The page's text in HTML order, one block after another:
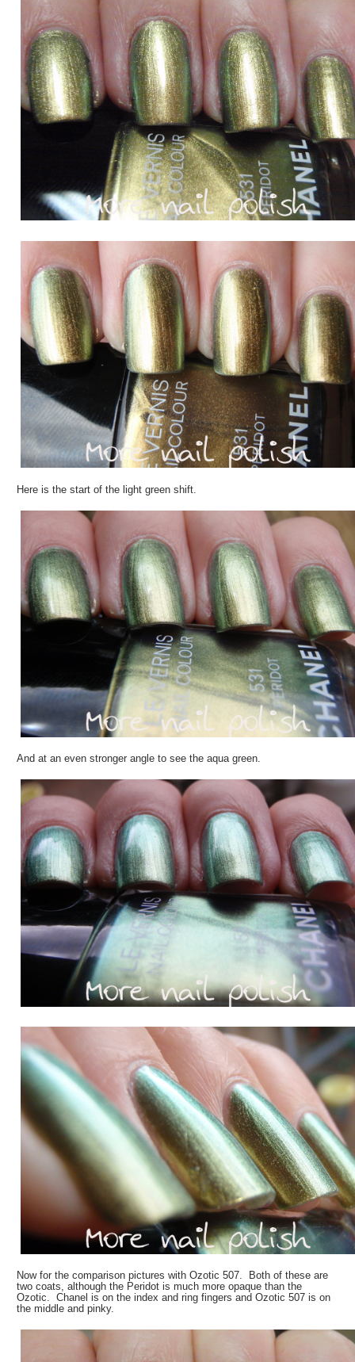
Here is the start of the light green shift.
And at an even stronger angle to see the aqua green.
Now for the comparison pictures with Ozotic 507. Both of these are
two coats, although the Peridot is much more opaque than the
Ozotic. Chanel is on the index and ring fingers and Ozotic 507 is on
the middle and pinky.